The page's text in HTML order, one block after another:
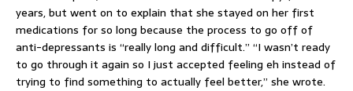
years, but went on to explain that she stayed on her first
medications for so long because the process to go off of
anti-depressants is “really long and difficult.” “I wasn’t ready
to go through it again so I just accepted feeling eh instead of
trying to find something to actually feel better,” she wrote.